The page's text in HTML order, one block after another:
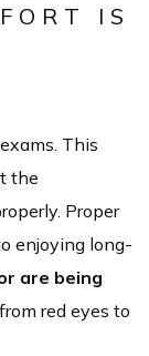
IS
This
the
Proper
enjoying long-
are being
, from red eyes to